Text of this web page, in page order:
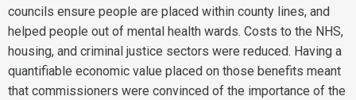
councils ensure people are placed within county lines, and
helped people out of mental health wards. Costs to the NHS,
housing, and criminal justice sectors were reduced. Having a
quantifiable economic value placed on those benefits meant
that commissioners were convinced of the importance of the